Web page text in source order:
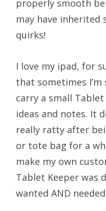
properly smooth
may have inherited
quirks!
I love my ipad, for
that sometimes
carry a small
ideas and notes. It
really ratty after
or tote bag for a
make my own
Tablet Keeper was
wanted AND